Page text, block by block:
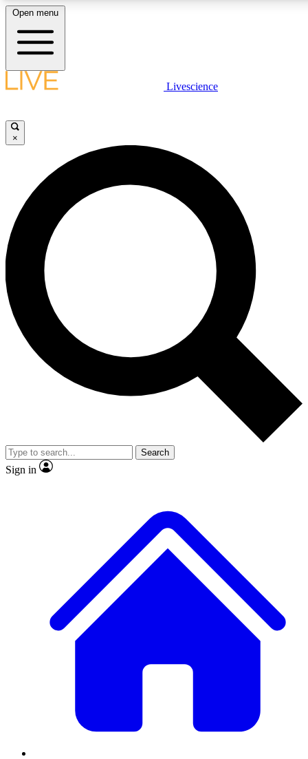
LIVE SCIENCE PLUS
JOIN FREE
LIVE SCIENCE PRO
Unlimited access to our exclusive features, expert analysis and in-depth
interviews, all ad-free
Exclusive, original
Member-only
JOIN LIVE SCIENCE PRO
Open menu
Livescience
×
Search
Sign in